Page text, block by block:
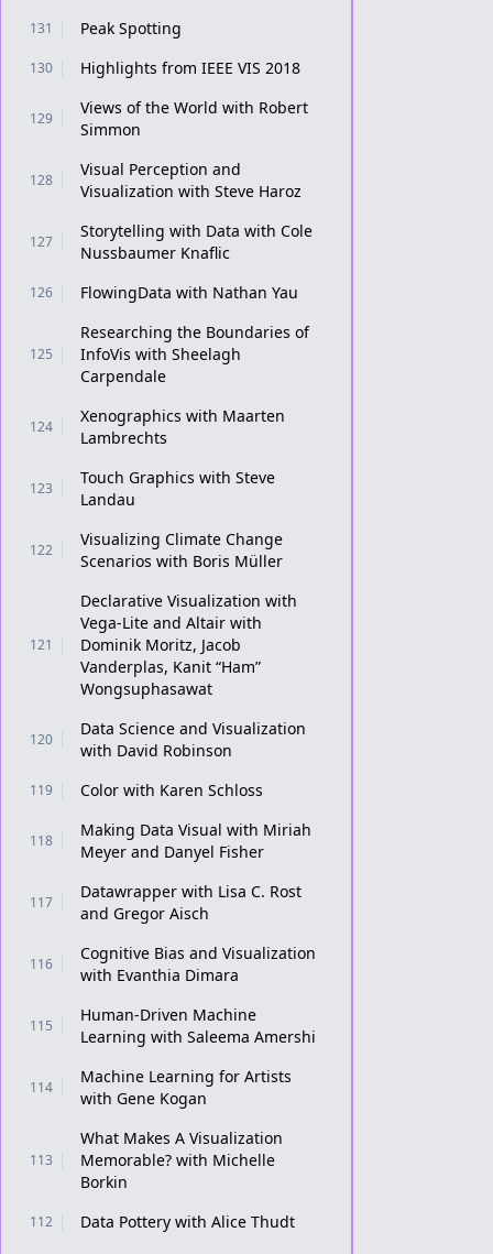
131 Peak Spotting
130 Highlights from IEEE VIS 2018
129
Views of the World with Robert
Simmon
128
Visual Perception and
Visualization with Steve Haroz
127
Storytelling with Data with Cole
Nussbaumer Knaflic
126 FlowingData with Nathan Yau
125
Researching the Boundaries of
InfoVis with Sheelagh
Carpendale
124
Xenographics with Maarten
Lambrechts
123
Touch Graphics with Steve
Landau
122
Visualizing Climate Change
Scenarios with Boris Müller
121
Declarative Visualization with
Vega-Lite and Altair with
Dominik Moritz, Jacob
Vanderplas, Kanit “Ham”
Wongsuphasawat
120
Data Science and Visualization
with David Robinson
119 Color with Karen Schloss
118
Making Data Visual with Miriah
Meyer and Danyel Fisher
117
Datawrapper with Lisa C. Rost
and Gregor Aisch
116
Cognitive Bias and Visualization
with Evanthia Dimara
115
Human-Driven Machine
Learning with Saleema Amershi
114
Machine Learning for Artists
with Gene Kogan
113
What Makes A Visualization
Memorable? with Michelle
Borkin
112
Data Pottery with Alice Thudt